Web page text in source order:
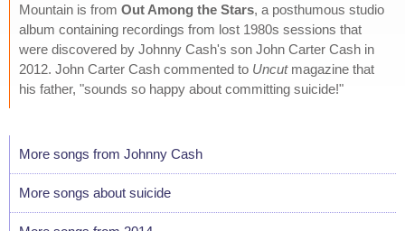
Mountain is from Out Among the Stars, a posthumous studio
album containing recordings from lost 1980s sessions that
were discovered by Johnny Cash's son John Carter Cash in
2012. John Carter Cash commented to Uncutmagazine that
his father, "sounds so happy about committing suicide!"
More songs from Johnny Cash
More songs about suicide